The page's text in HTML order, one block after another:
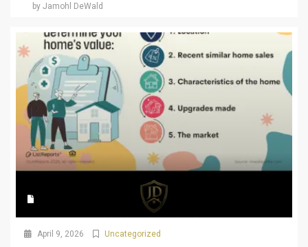
by Jamohl DeWald
April 9, 2026 Uncategorized